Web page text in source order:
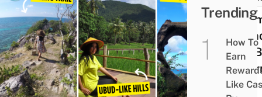
Ulu
For
Trending
How To
Earn
Like